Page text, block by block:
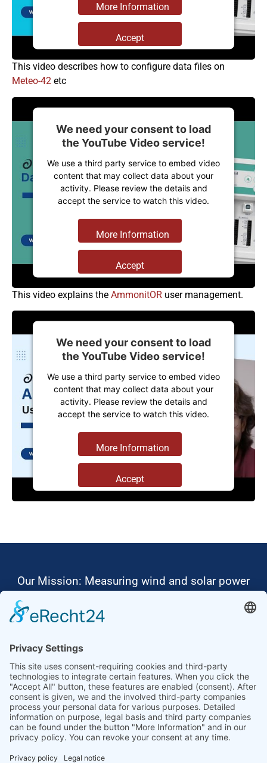
More Information
Accept
Management Platform
This video describes how to configure data files on
Meteo-42 etc
We need your consent to load
the YouTube Video service!
We use a third party service to embed video
content that may collect data about your
activity. Please review the details and
accept the service to watch this video.
More Information
Accept
Management Platform
This video explains the AmmonitOR user management.
We need your consent to load
the YouTube Video service!
We use a third party service to embed video
content that may collect data about your
activity. Please review the details and
accept the service to watch this video.
More Information
Accept
Our Mission: Measuring wind and solar power
Ammonit wants to promote the worldwide use
Thus, we develop data loggers and monitoring
software, design complete systems for wind
ressource assessment and power performance
measurements or wind and solar power plants’
monitoring. Our customers benefit from our
growing global partner network with footprint in
most countries of the world.